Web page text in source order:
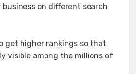
on different search
get higher rankings so that
visible among the millions of